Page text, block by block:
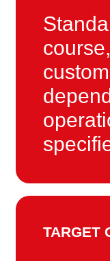
TARGET